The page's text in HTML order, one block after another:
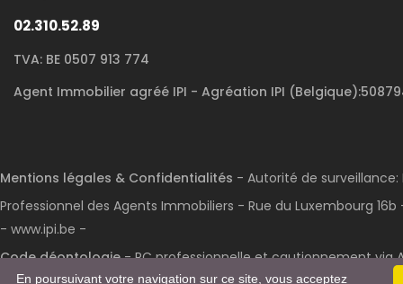
02.310.52.89
TVA: BE 0507 913 774
Agent Immobilier agréé IPI - Agréation IPI
Mentions légales & Confidentialités - Autorité de
Professionnel des Agents Immobiliers - Rue du Luxembourg 16b
- www.ipi.be -
Code déontologie- RC professionnelle et cautionnement via
En poursuivant votre navigation sur ce site, vous acceptez